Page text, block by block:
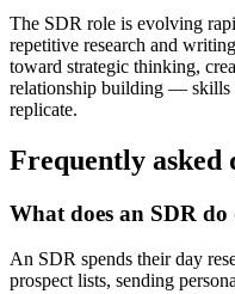
The SDR role is evolving
repetitive research and
toward strategic thinking,
relationship building — skills
replicate.
Frequently asked
What does an SDR
An SDR spends their day
prospect lists, sending